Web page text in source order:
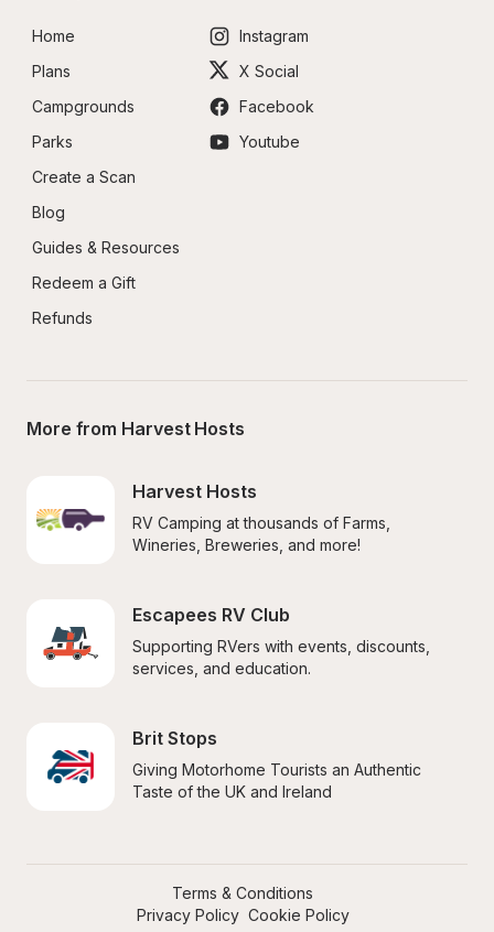
Home
Plans
Campgrounds
Parks
Create a Scan
Blog
Guides & Resources
Redeem a Gift
Refunds
Instagram
X Social
Facebook
Youtube
More from Harvest Hosts
Harvest Hosts
RV Camping at thousands of Farms,
Wineries, Breweries, and more!
Escapees RV Club
Supporting RVers with events, discounts,
services, and education.
Brit Stops
Giving Motorhome Tourists an Authentic
Taste of the UK and Ireland
Terms & Conditions
Privacy Policy Cookie Policy